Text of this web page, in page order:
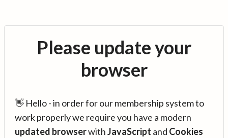
Please update your
browser
👋 Hello - in order for our membership system to
work properly we require you have a modern
updated browserwithJavaScript and Cookies